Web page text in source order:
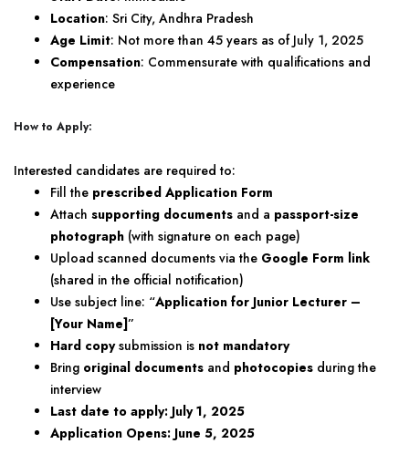
Location: Sri City, Andhra Pradesh
Age Limit: Not more than 45 years as of July 1, 2025
Compensation: Commensurate with qualifications and
experience
How to Apply:
Interested candidates are required to:
Fill the prescribed Application Form
Attach supporting documents and a passport-size
photograph (with signature on each page)
Upload scanned documents via the Google Form link
(shared in the official notification)
Use subject line: “Application for Junior Lecturer –
[Your Name]”
Hard copysubmission is not mandatory
Bring original documents and photocopies during the
interview
Last date to apply: July 1, 2025
Application Opens: June 5, 2025